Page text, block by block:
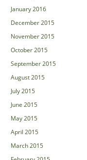
January 2016
December 2015
November 2015
October 2015
September 2015
August 2015
July 2015
June 2015
May 2015
April 2015
March 2015